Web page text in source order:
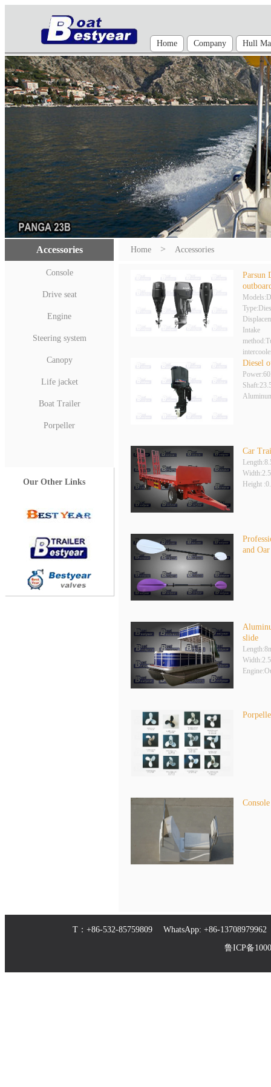
Home Company Hull
Accessories
Console
Drive seat
Engine
Steering system
Canopy
Life jacket
Boat Trailer
Porpeller
Our Other Links
Home > Accessories
Parsun
Intake
Diesel
Car
Height
and Oar
slide
Console
T：+86-532-85759809 WhatsApp: +86-
鲁ICP备